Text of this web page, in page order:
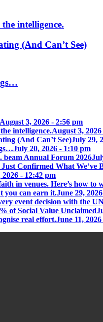
intelligence.
(And Can’t See)
August 3, 2026 - 2:56 pm
intelligence.August 3,
(And Can’t See)July 29,
July 20, 2026 - 1:10 pm
beam Annual Forum 2026
Confirmed What We’ve
2026 - 12:42 pm
in venues. Here’s how to
you can earn it.June 29,
event decision with the
of Social Value Unclaimed
real effort.June 11,